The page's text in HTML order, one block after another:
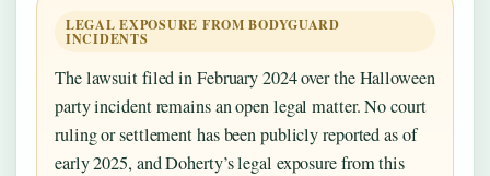
LEGAL EXPOSURE FROM BODYGUARD
INCIDENTS
The lawsuit filed in February 2024 over the Halloween
party incident remains an open legal matter. No court
ruling or settlement has been publicly reported as of
early 2025, and Doherty’s legal exposure from this